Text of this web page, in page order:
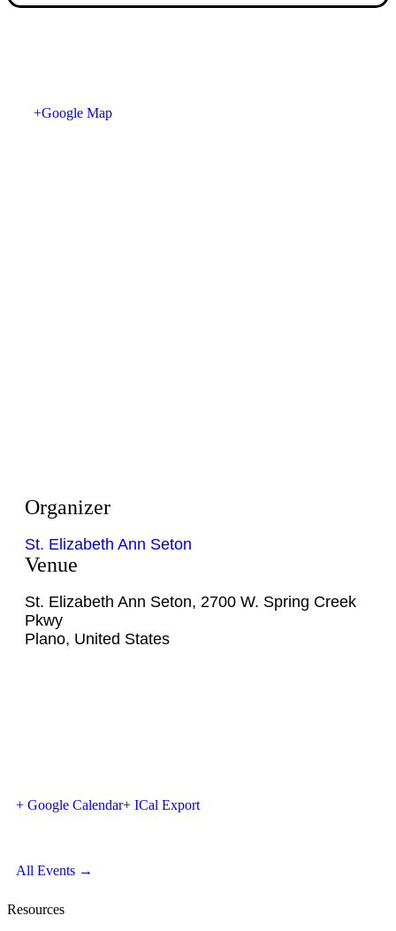
+Google Map
Organizer
St. Elizabeth Ann Seton
Venue
St. Elizabeth Ann Seton, 2700 W. Spring Creek
Pkwy
Plano, United States
+ Google Calendar+ ICal Export
All Events →
Resources